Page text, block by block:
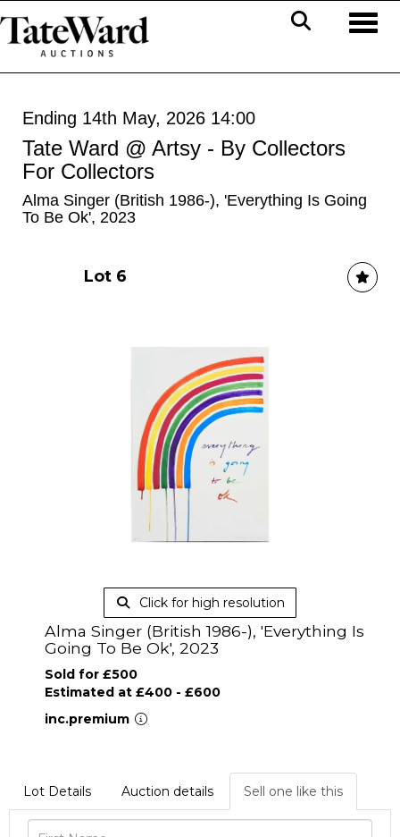
Ending 14th May, 2026 14:00
Tate Ward @ Artsy - By Collectors
For Collectors
Alma Singer (British 1986-), 'Everything Is Going
To Be Ok', 2023
Lot 6
Click for high resolution
Alma Singer (British 1986-), 'Everything Is
Going To Be Ok', 2023
Sold for £500
Estimated at £400 - £600
inc.premium
Lot Details Auction details Sell one like this